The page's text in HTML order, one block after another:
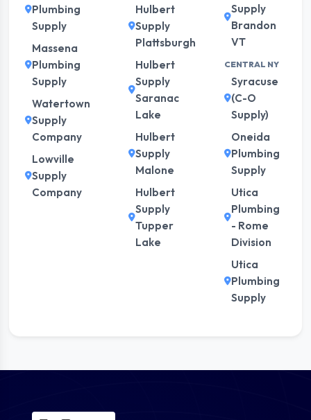
Plumbing
Supply
Massena
Plumbing
Supply
Watertown
Supply
Company
Lowville
Supply
Company
Hulbert
Supply
Plattsburgh
Hulbert
Supply
Saranac
Lake
Hulbert
Supply
Malone
Hulbert
Supply
Tupper
Lake
Supply
Brandon
VT
CENTRAL NY
Syracuse
(C-O
Supply)
Oneida
Plumbing
Supply
Utica
Plumbing
- Rome
Division
Utica
Plumbing
Supply